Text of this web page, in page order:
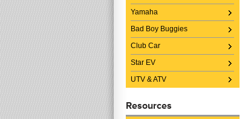
Yamaha
Bad Boy Buggies
Club Car
Star EV
UTV & ATV
Resources